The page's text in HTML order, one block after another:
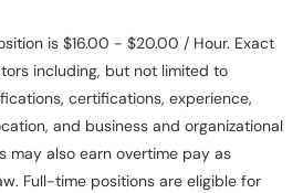
is $16.00 - $20.00 / Hour. Exact
including, but not limited to
certifications, experience,
and business and organizational
may also earn overtime pay as
Full-time positions are eligible for